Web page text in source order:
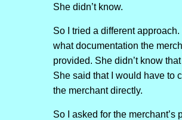
She didn’t know.
So I tried a different approach.
what documentation the
provided. She didn’t know
She said that I would have to
the merchant directly.
So I asked for the merchant’s